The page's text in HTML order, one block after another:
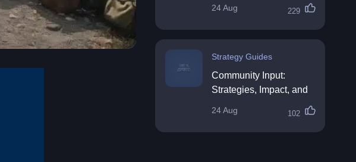
24 Aug 229
Strategy Guides
Community Input:
Strategies, Impact, and
24 Aug 102